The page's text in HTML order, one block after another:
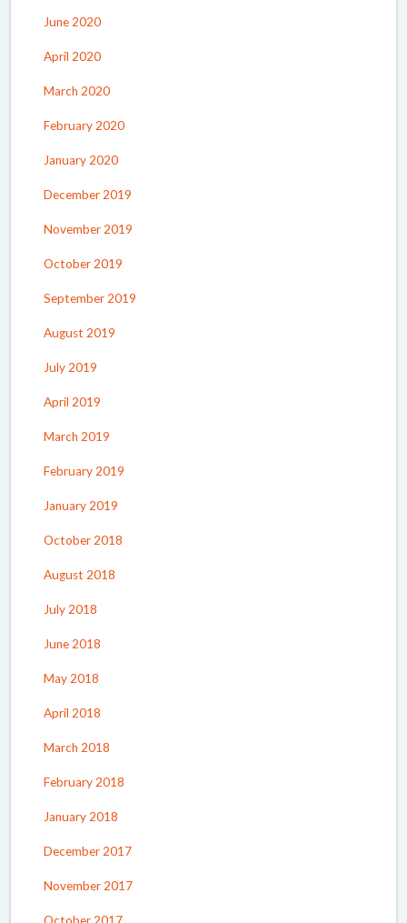
June 2020
April 2020
March 2020
February 2020
January 2020
December 2019
November 2019
October 2019
September 2019
August 2019
July 2019
April 2019
March 2019
February 2019
January 2019
October 2018
August 2018
July 2018
June 2018
May 2018
April 2018
March 2018
February 2018
January 2018
December 2017
November 2017
October 2017